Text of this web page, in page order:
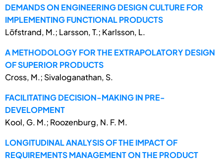
DEMANDS ON ENGINEERING DESIGN CULTURE FOR
IMPLEMENTING FUNCTIONAL PRODUCTS
Löfstrand, M.; Larsson, T.; Karlsson, L.
A METHODOLOGY FOR THE EXTRAPOLATORY DESIGN
OF SUPERIOR PRODUCTS
Cross, M.; Sivaloganathan, S.
FACILITATING DECISION-MAKING IN PRE-
DEVELOPMENT
Kool, G. M.; Roozenburg, N. F. M.
LONGITUDINAL ANALYSIS OF THE IMPACT OF
REQUIREMENTS MANAGEMENT ON THE PRODUCT